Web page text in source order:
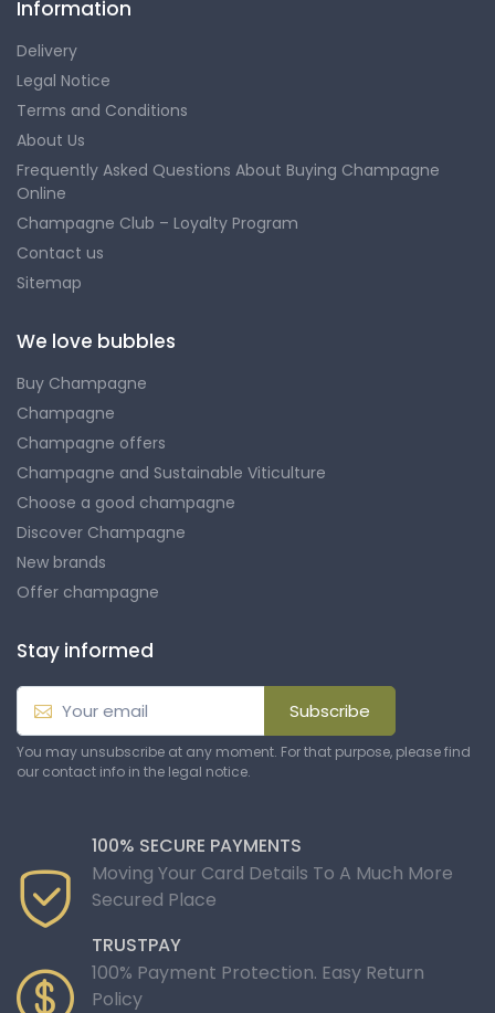
Information
Delivery
Legal Notice
Terms and Conditions
About Us
Frequently Asked Questions About Buying Champagne
Online
Champagne Club – Loyalty Program
Contact us
Sitemap
We love bubbles
Buy Champagne
Champagne
Champagne offers
Champagne and Sustainable Viticulture
Choose a good champagne
Discover Champagne
New brands
Offer champagne
Stay informed
Subscribe
You may unsubscribe at any moment. For that purpose, please find
our contact info in the legal notice.
100% SECURE PAYMENTS
Moving Your Card Details To A Much More
Secured Place
TRUSTPAY
100% Payment Protection. Easy Return
Policy